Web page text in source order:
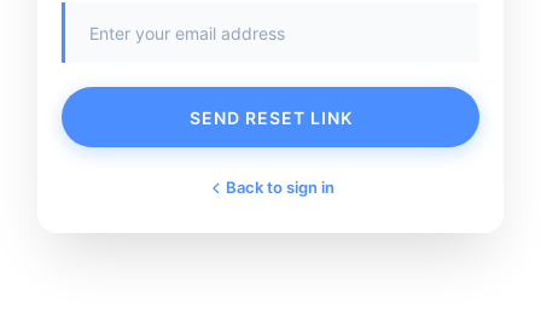
SEND RESET LINK
Back to sign in